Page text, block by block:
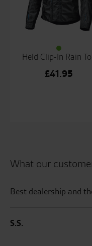
Held Clip-In Rain
£41.95
What our
Best dealership and
S.S.